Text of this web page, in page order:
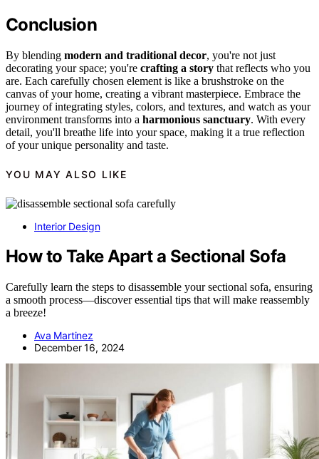
Conclusion
By blending modern and traditional decor, you're not just
decorating your space; you're crafting a story that reflects who you
are. Each carefully chosen element is like a brushstroke on the
canvas of your home, creating a vibrant masterpiece. Embrace the
journey of integrating styles, colors, and textures, and watch as your
environment transforms into a harmonious sanctuary. With every
detail, you'll breathe life into your space, making it a true reflection
of your unique personality and taste.
YOU MAY ALSO LIKE
Interior Design
How to Take Apart a Sectional Sofa
Carefully learn the steps to disassemble your sectional sofa, ensuring
a smooth process—discover essential tips that will make reassembly
a breeze!
Ava Martinez
December 16, 2024